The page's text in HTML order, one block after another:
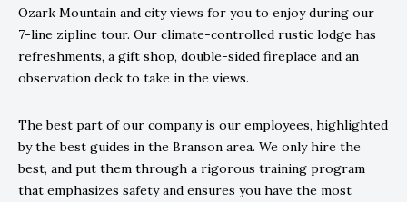
Ozark Mountain and city views for you to enjoy during our
7-line zipline tour. Our climate-controlled rustic lodge has
refreshments, a gift shop, double-sided fireplace and an
observation deck to take in the views.
The best part of our company is our employees, highlighted
by the best guides in the Branson area. We only hire the
best, and put them through a rigorous training program
that emphasizes safety and ensures you have the most